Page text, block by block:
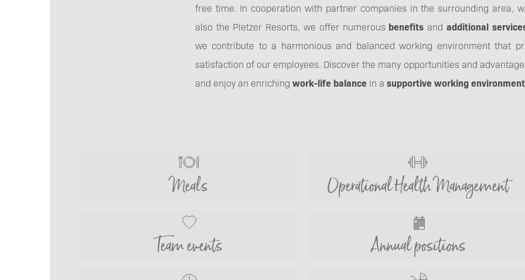
free time. In cooperation with partner companies in the surrounding area,
also the Pletzer Resorts, we offer numerous benefits and additional
we contribute to a harmonious and balanced working environment that
satisfaction of our employees. Discover the many opportunities and
and enjoy an enriching work-life balancein a supportive working environment
Meals Operational Health Management
Team events Annual positions